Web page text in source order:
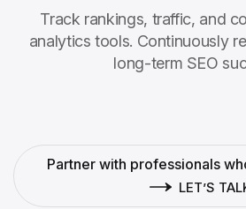
Track rankings, traffic, and
analytics tools. Continuously
long-term SEO
Partner with professionals
LET’S